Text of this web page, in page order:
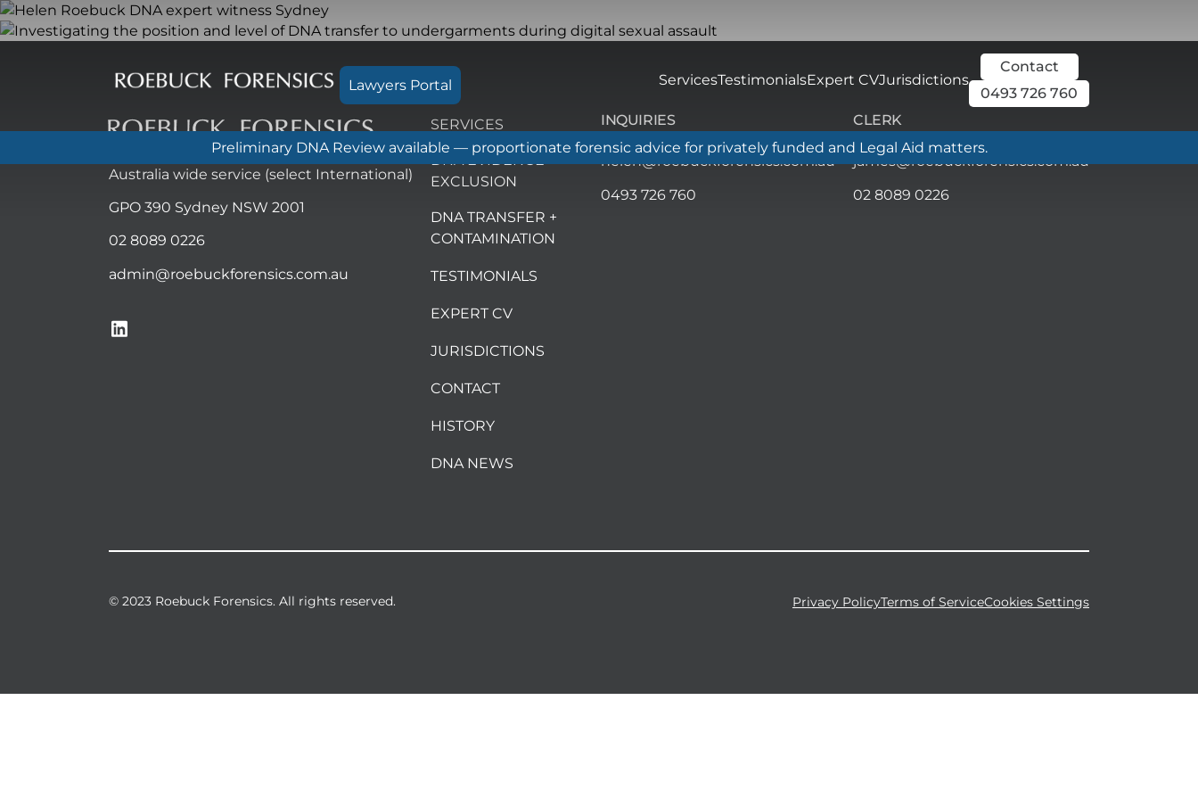
Skip
to
Lawyers Portal ServicesTestimonialsExpert CVJurisdictions
Contact
0493 726 760
Preliminary DNA Review available — proportionate forensic advice for privately funded and Legal Aid matters.
Australia wide service (select International)
GPO 390 Sydney NSW 2001
02 8089 0226
admin@roebuckforensics.com.au
SERVICES
DNA EVIDENCE
EXCLUSION
DNA TRANSFER +
CONTAMINATION
TESTIMONIALS
EXPERT CV
JURISDICTIONS
CONTACT
HISTORY
DNA NEWS
INQUIRIES
helen@roebuckforensics.com.au
0493 726 760
CLERK
james@roebuckforensics.com.au
02 8089 0226
© 2023 Roebuck Forensics. All rights reserved. Privacy PolicyTerms of ServiceCookies Settings